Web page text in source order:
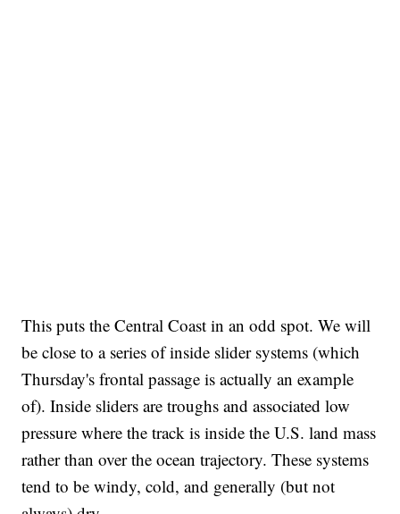
This puts the Central Coast in an odd spot. We will
be close to a series of inside slider systems (which
Thursday's frontal passage is actually an example
of). Inside sliders are troughs and associated low
pressure where the track is inside the U.S. land mass
rather than over the ocean trajectory. These systems
tend to be windy, cold, and generally (but not